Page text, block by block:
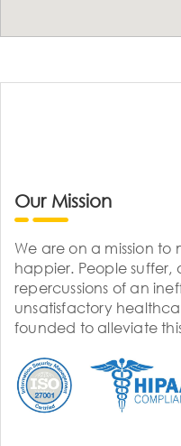
Our Mission
We are on a mission
happier. People suffer,
repercussions of an
unsatisfactory
founded to alleviate